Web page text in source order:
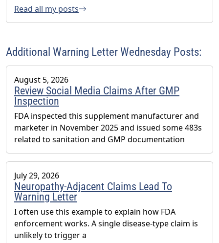
FDA GMP inspections with no 483s and was honored with
the 2023 AHPA Herbal Hero Award and the 2024 What's
Up Supps Policy and Change Agent Award. He currently
Association’s (AHPA) Technology & AI Innovation
Committee.
Read all my posts
Additional Warning Letter Wednesday Posts:
August 5, 2026
Review Social Media Claims After GMP
Inspection
FDA inspected this supplement manufacturer and
marketer in November 2025 and issued some 483s
related to sanitation and GMP documentation
July 29, 2026
Neuropathy-Adjacent Claims Lead To
Warning Letter
I often use this example to explain how FDA
enforcement works. A single disease-type claim is
unlikely to trigger a